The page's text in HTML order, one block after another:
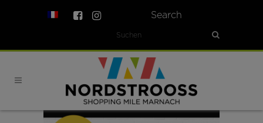
Search